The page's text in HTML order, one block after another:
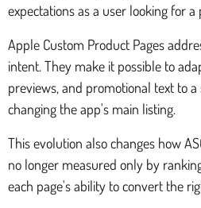
expectations as a user looking for
Apple Custom Product Pages
intent. They make it possible to
previews, and promotional text to
changing the app's main listing.
This evolution also changes how
no longer measured only by
each page's ability to convert the